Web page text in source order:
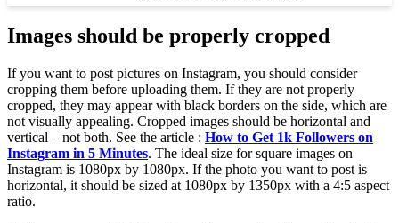
Images should be properly cropped
If you want to post pictures on Instagram, you should consider
cropping them before uploading them. If they are not properly
cropped, they may appear with black borders on the side, which are
not visually appealing. Cropped images should be horizontal and
vertical – not both. See the article : How to Get 1k Followers on
Instagram in 5 Minutes. The ideal size for square images on
Instagram is 1080px by 1080px. If the photo you want to post is
horizontal, it should be sized at 1080px by 1350px with a 4:5 aspect
ratio.